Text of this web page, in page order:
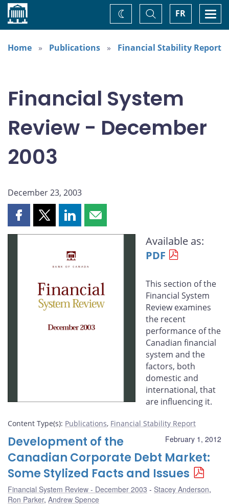
Home FR
Toggle
Search
Change
theme
Home
Publications Financial Stability Report
Financial System
Review - December
2003
December 23, 2003
Share
this
Facebook
Share
this
Share
this
on
LinkedIn
Share
this
Available as:
PDF
This section of the
Financial System
Review examines
the recent
performance of the
Canadian financial
system and the
factors, both
domestic and
international, that
are influencing it.
Content Type(s): Publications, Financial Stability Report
February 1, 2012
Development of the
Canadian Corporate Debt Market:
Some Stylized Facts and Issues
Financial System Review - December 2003 Stacey Anderson,
Ron Parker, Andrew Spence